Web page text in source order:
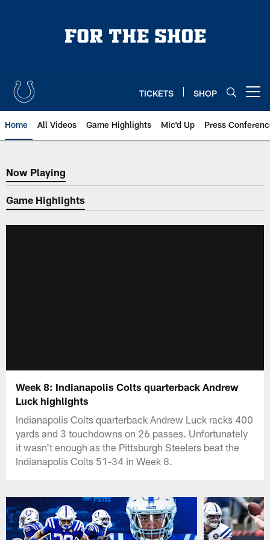
TICKETS SHOP
Home All Videos Game Highlights Mic'd Up Press
Now Playing
Now Playing
Game Highlights
Week 8: Indianapolis Colts quarterback Andrew
Luck highlights
Indianapolis Colts quarterback Andrew Luck racks 400
yards and 3 touchdowns on 26 passes. Unfortunately
it wasn't enough as the Pittsburgh Steelers beat the
Indianapolis Colts 51-34 in Week 8.